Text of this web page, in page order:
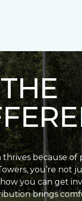
thrives because
you’re not
how you can get
brings